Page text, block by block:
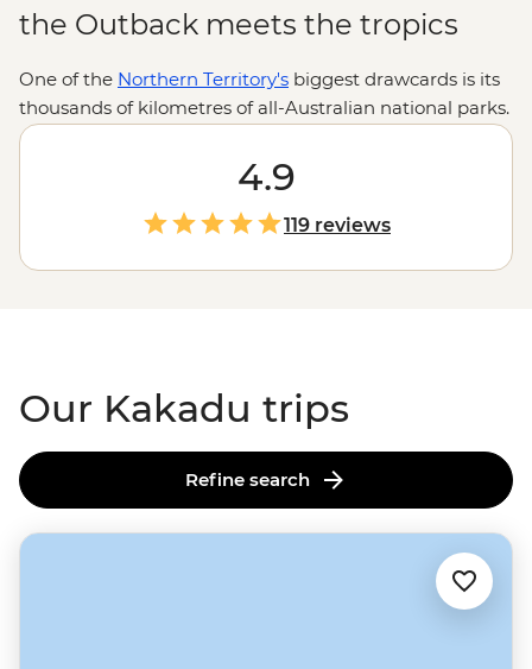
the Outback meets the tropics
One of the Northern Territory's biggest drawcards is its
thousands of kilometres of all-Australian national parks.
Armed with the wilderness expertise of local leaders
and First Nations guides, you’re in for an in-depth look
at the Top End’s toothiest waterways, oldest artworks
and most powerful waterfalls. Explore Kakadu’s Ubirr
Rock Art, Litchfield’s Magnetic Termite Mounds and
Nitmiluk’s sheer sandstone walls with the know-how of
4.9
119 reviews
Our Kakadu trips
Refine search